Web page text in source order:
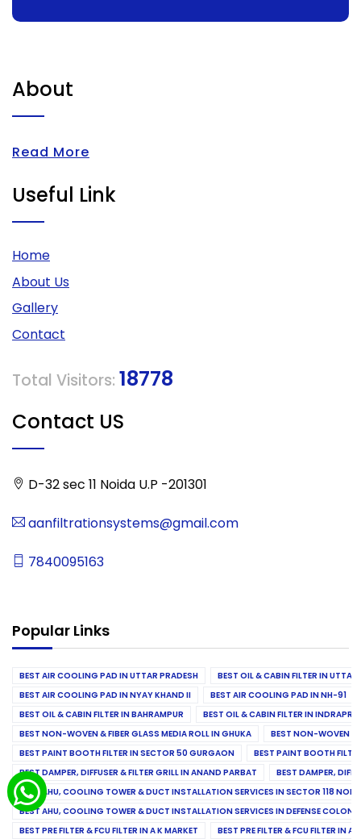
About
Read More
Useful Link
Home
About Us
Gallery
Contact
Total Visitors: 18778
Contact US
D-32 sec 11 Noida U.P -201301
aanfiltrationsystems@gmail.com
7840095163
Popular Links
BEST AIR COOLING PAD IN UTTAR PRADESH
BEST OIL & CABIN FILTER IN UTTAR
BEST AIR COOLING PAD IN NYAY KHAND II
BEST AIR COOLING PAD IN NH-91
BEST OIL & CABIN FILTER IN BAHRAMPUR
BEST OIL & CABIN FILTER IN
BEST NON-WOVEN & FIBER GLASS MEDIA ROLL IN GHUKA
BEST NON-WOVEN &
BEST PAINT BOOTH FILTER IN SECTOR 50 GURGAON
BEST PAINT BOOTH
BEST DAMPER, DIFFUSER & FILTER GRILL IN ANAND PARBAT
BEST DAMPER,
BEST AHU, COOLING TOWER & DUCT INSTALLATION SERVICES IN SECTOR 118
BEST AHU, COOLING TOWER & DUCT INSTALLATION SERVICES IN DEFENSE COLONY
BEST PRE FILTER & FCU FILTER IN A K MARKET
BEST PRE FILTER & FCU FILTER IN